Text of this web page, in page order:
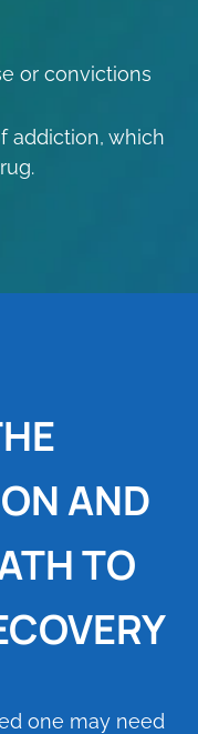
or convictions
addiction, which
AND
TO
one may need